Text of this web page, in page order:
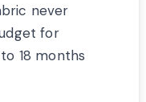
never
for
18 months